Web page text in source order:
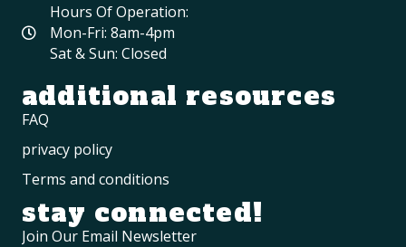
Hours Of Operation:
Mon-Fri: 8am-4pm
Sat & Sun: Closed
additional resources
FAQ
privacy policy
Terms and conditions
stay connected!
Join Our Email Newsletter